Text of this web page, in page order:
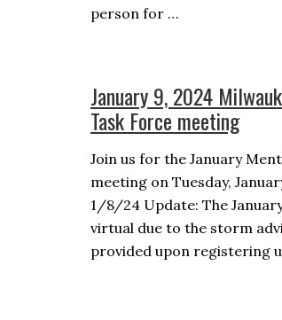
person for …
January 9, 2024
Task Force meeting
Join us for the January
meeting on Tuesday,
1/8/24 Update: The
virtual due to the storm
provided upon registering